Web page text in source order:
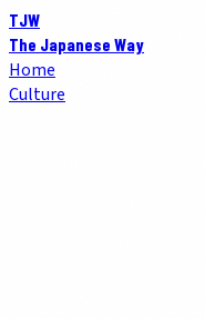
TJW
The Japanese Way
Home
Culture